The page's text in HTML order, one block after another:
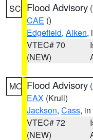
SC Flood Advisory (
CAE ()
Edgefield, Aiken,
VTEC# 70
(NEW)
MO Flood Advisory (
EAX (Krull)
Jackson, Cass,
VTEC# 72
(NEW)